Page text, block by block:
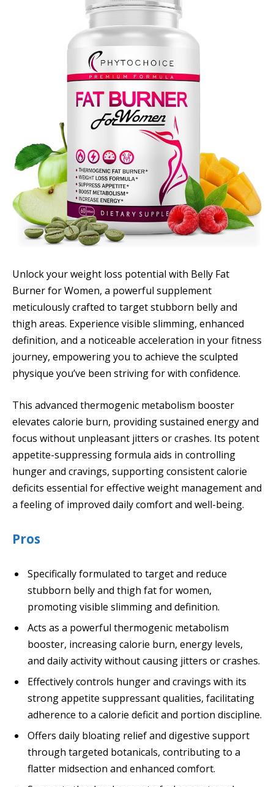
Unlock your weight loss potential with Belly Fat
Burner for Women, a powerful supplement
meticulously crafted to target stubborn belly and
thigh areas. Experience visible slimming, enhanced
definition, and a noticeable acceleration in your fitness
journey, empowering you to achieve the sculpted
physique you’ve been striving for with confidence.
This advanced thermogenic metabolism booster
elevates calorie burn, providing sustained energy and
focus without unpleasant jitters or crashes. Its potent
appetite-suppressing formula aids in controlling
hunger and cravings, supporting consistent calorie
deficits essential for effective weight management and
a feeling of improved daily comfort and well-being.
Pros
Specifically formulated to target and reduce
stubborn belly and thigh fat for women,
promoting visible slimming and definition.
Acts as a powerful thermogenic metabolism
booster, increasing calorie burn, energy levels,
and daily activity without causing jitters or crashes.
Effectively controls hunger and cravings with its
strong appetite suppressant qualities, facilitating
adherence to a calorie deficit and portion discipline.
Offers daily bloating relief and digestive support
through targeted botanicals, contributing to a
flatter midsection and enhanced comfort.